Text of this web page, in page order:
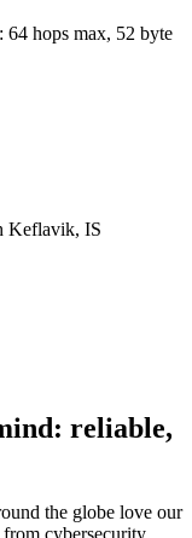
64 hops max, 52 byte
Keflavik, IS
reliable,
the globe love our